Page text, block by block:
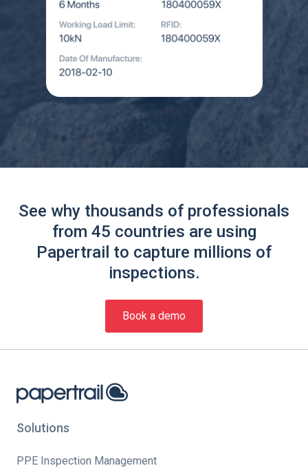
See why thousands of professionals
from 45 countries are using
Papertrail to capture millions of
inspections.
Book a demo
Solutions
PPE Inspection Management